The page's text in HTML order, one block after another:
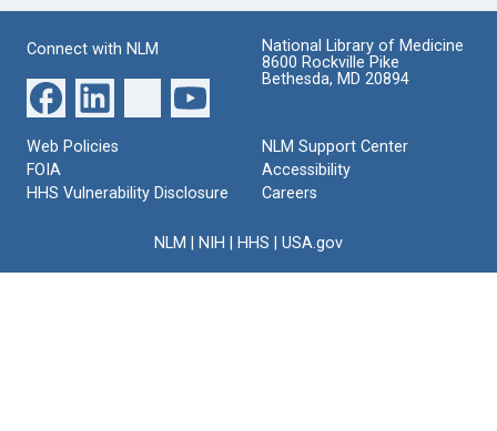
Connect with NLM
National Library of Medicine
8600 Rockville Pike
Bethesda, MD 20894
Web Policies
FOIA
HHS Vulnerability Disclosure
NLM Support Center
Accessibility
Careers
NLM NIH HHS USA.gov